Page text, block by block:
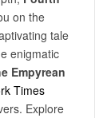
on the
tale
enigmatic
Empyrean
Times
Explore